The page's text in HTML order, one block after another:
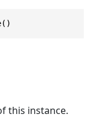
this instance.